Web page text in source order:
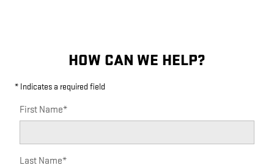
HOW CAN WE HELP?
* Indicates a required field
First Name*
Last Name*